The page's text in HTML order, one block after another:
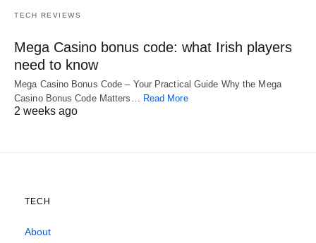
TECH REVIEWS
Mega Casino bonus code: what Irish players
need to know
Mega Casino Bonus Code – Your Practical Guide Why the Mega
Casino Bonus Code Matters… Read More
2 weeks ago
TECH
About